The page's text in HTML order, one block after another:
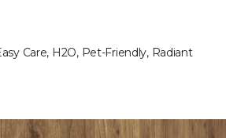
Care, H2O, Pet-Friendly, Radiant